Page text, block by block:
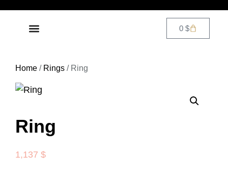
0$
Home / Rings / Ring
Ring
1,137 $